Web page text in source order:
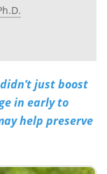
Advertise
a Member
just boost
in early to
help preserve